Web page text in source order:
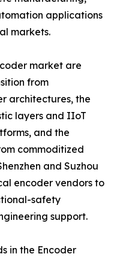
applications
markets.
market are
from
architectures, the
layers and IIoT
and the
commoditized
and Suzhou
encoder vendors to
safety
support.
in the Encoder